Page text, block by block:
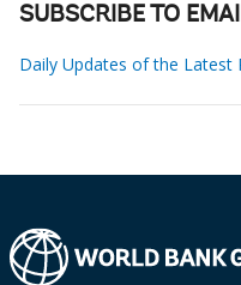
SUBSCRIBE TO
Daily Updates of the